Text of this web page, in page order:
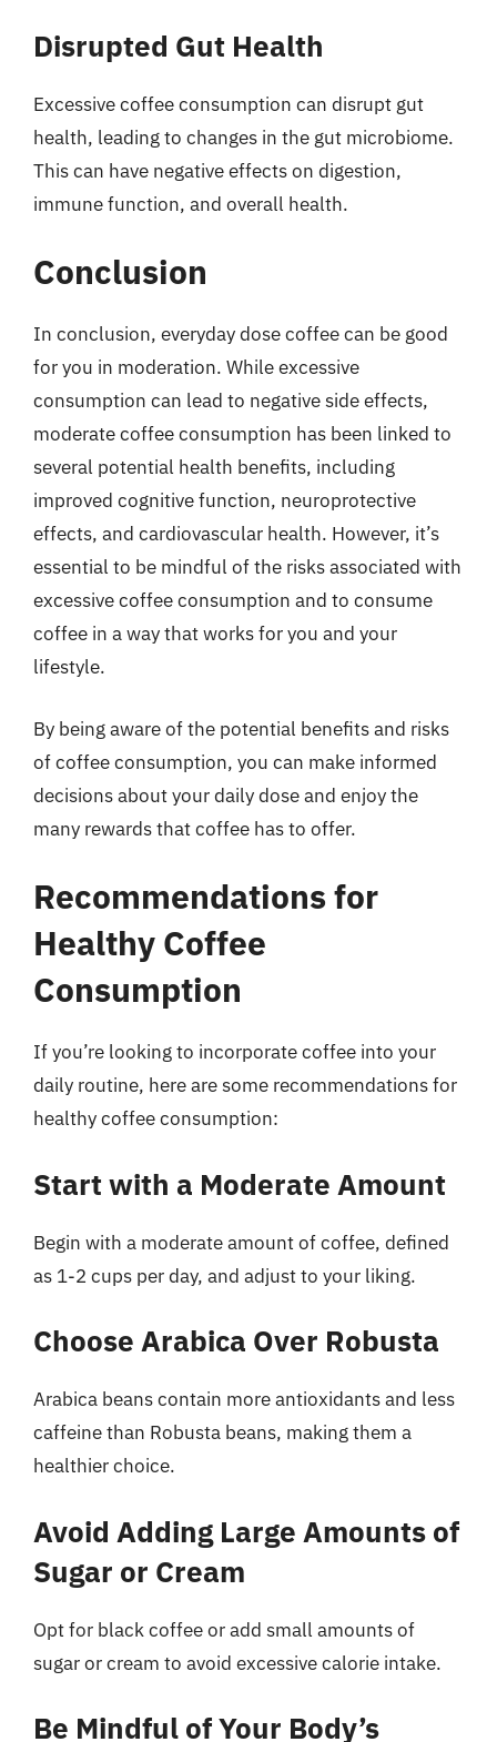
Disrupted Gut Health
Excessive coffee consumption can disrupt gut
health, leading to changes in the gut microbiome.
This can have negative effects on digestion,
immune function, and overall health.
Conclusion
In conclusion, everyday dose coffee can be good
for you in moderation. While excessive
consumption can lead to negative side effects,
moderate coffee consumption has been linked to
several potential health benefits, including
improved cognitive function, neuroprotective
effects, and cardiovascular health. However, it’s
essential to be mindful of the risks associated with
excessive coffee consumption and to consume
coffee in a way that works for you and your
lifestyle.
By being aware of the potential benefits and risks
of coffee consumption, you can make informed
decisions about your daily dose and enjoy the
many rewards that coffee has to offer.
Recommendations for
Healthy Coffee
Consumption
If you’re looking to incorporate coffee into your
daily routine, here are some recommendations for
healthy coffee consumption:
Start with a Moderate Amount
Begin with a moderate amount of coffee, defined
as 1-2 cups per day, and adjust to your liking.
Choose Arabica Over Robusta
Arabica beans contain more antioxidants and less
caffeine than Robusta beans, making them a
healthier choice.
Avoid Adding Large Amounts of
Sugar or Cream
Opt for black coffee or add small amounts of
sugar or cream to avoid excessive calorie intake.
Be Mindful of Your Body’s